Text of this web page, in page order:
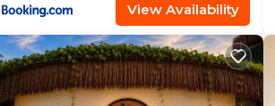
View Availability